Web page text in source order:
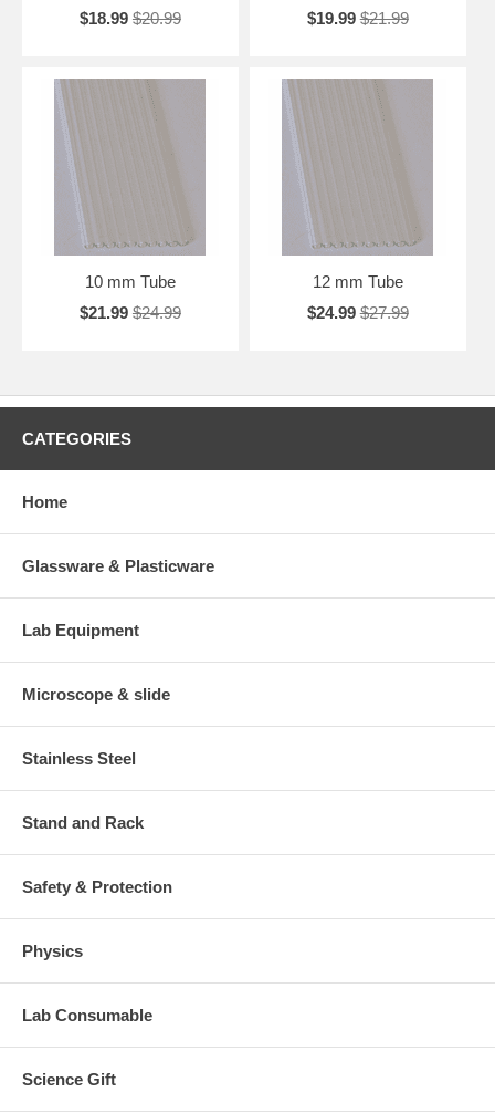
$18.99 $20.99
$19.99 $21.99
10 mm Tube
$21.99 $24.99
12 mm Tube
$24.99 $27.99
CATEGORIES
Home
Glassware & Plasticware
Lab Equipment
Microscope & slide
Stainless Steel
Stand and Rack
Safety & Protection
Physics
Lab Consumable
Science Gift